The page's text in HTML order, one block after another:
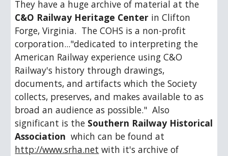
C&O Railway Heritage Center in Clifton
Forge, Virginia.  The COHS is a non-profit
corporation..."dedicated to interpreting the
American Railway experience using C&O
Railway's history through drawings,
documents, and artifacts which the Society
collects, preserves, and makes available to as
broad an audience as possible."  Also
significant is the Southern Railway Historical
Association
http://www.srha.net with it's archive of